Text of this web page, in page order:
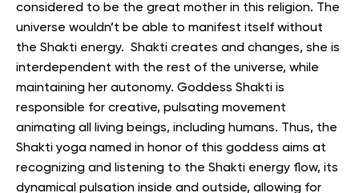
considered to be the great mother in this religion. The
universe wouldn’t be able to manifest itself without
the Shakti energy. Shakti creates and changes, she is
interdependent with the rest of the universe, while
maintaining her autonomy. Goddess Shakti is
responsible for creative, pulsating movement
animating all living beings, including humans. Thus, the
Shakti yoga named in honor of this goddess aims at
recognizing and listening to the Shakti energy flow, its
dynamical pulsation inside and outside, allowing for